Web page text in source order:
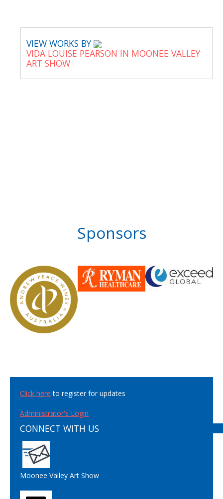
VIEW WORKS BY
VIDA LOUISE PEARSON IN MOONEE VALLEY
ART SHOW
Sponsors
Click here to register for updates
Administrator's Login
CONNECT WITH US
Moonee Valley Art Show